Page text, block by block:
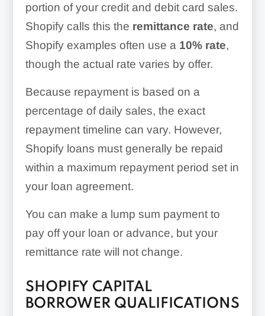
portion of your credit and debit card sales.
Shopify calls this the remittance rate, and
Shopify examples often use a 10% rate,
though the actual rate varies by offer.
Because repayment is based on a
percentage of daily sales, the exact
repayment timeline can vary. However,
Shopify loans must generally be repaid
within a maximum repayment period set in
your loan agreement.
You can make a lump sum payment to
pay off your loan or advance, but your
remittance rate will not change.
SHOPIFY CAPITAL
BORROWER QUALIFICATIONS